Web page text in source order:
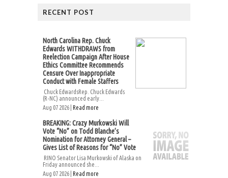
RECENT POST
North Carolina Rep. Chuck
Edwards WITHDRAWS from
Reelection Campaign After House
Ethics Committee Recommends
Censure Over Inappropriate
Conduct with Female Staffers
Chuck EdwardsRep. Chuck Edwards
(R-NC) announced early...
Aug 07 2026 | Read more
BREAKING: Crazy Murkowski Will
Vote “No” on Todd Blanche’s
Nomination for Attorney General –
Gives List of Reasons for “No” Vote
RINO Senator Lisa Murkowski of Alaska on
Friday announced she...
Aug 07 2026 | Read more